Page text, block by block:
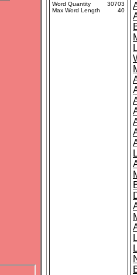
Word Quantity
30703
Max Word Length
40